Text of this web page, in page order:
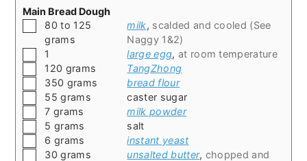
Main Bread Dough
▢
80 to 125
grams
milk, scalded and cooled (See
Naggy 1&2)
▢1 large egg, at room temperature
▢120 grams
TangZhong
▢
350 grams
bread flour
▢
55 grams
caster sugar
▢
7 grams
milk powder
▢
5 grams
salt
▢
6 grams
instant yeast
▢
30 grams unsalted butter, chopped and